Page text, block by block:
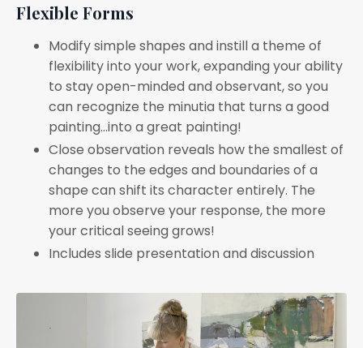
Flexible Forms
Modify simple shapes and instill a theme of
flexibility into your work, expanding your ability
to stay open-minded and observant, so you
can recognize the minutia that turns a good
painting...into a great painting!
Close observation reveals how the smallest of
changes to the edges and boundaries of a
shape can shift its character entirely. The
more you observe your response, the more
your critical seeing grows!
Includes slide presentation and discussion